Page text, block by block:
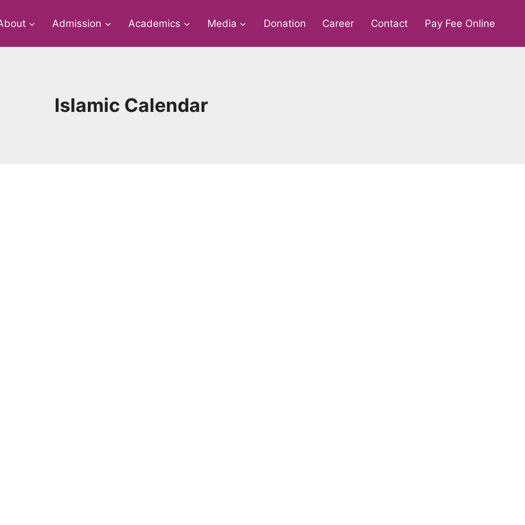
Admission Academics Media Donation Career Contact Pay Fee Online
Islamic Calendar